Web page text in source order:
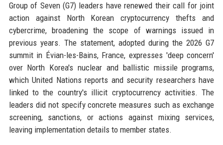
Group of Seven (G7) leaders have renewed their call for joint
action against North Korean cryptocurrency thefts and
cybercrime, broadening the scope of warnings issued in
previous years. The statement, adopted during the 2026 G7
summit in Évian-les-Bains, France, expresses 'deep concern'
over North Korea's nuclear and ballistic missile programs,
which United Nations reports and security researchers have
linked to the country's illicit cryptocurrency activities. The
leaders did not specify concrete measures such as exchange
screening, sanctions, or actions against mixing services,
leaving implementation details to member states.